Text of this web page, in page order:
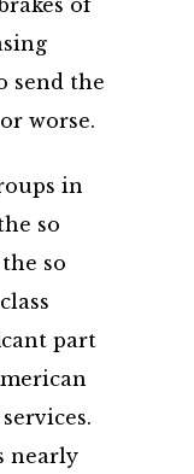
of
send the
worse.
in
so
so
part
nearly